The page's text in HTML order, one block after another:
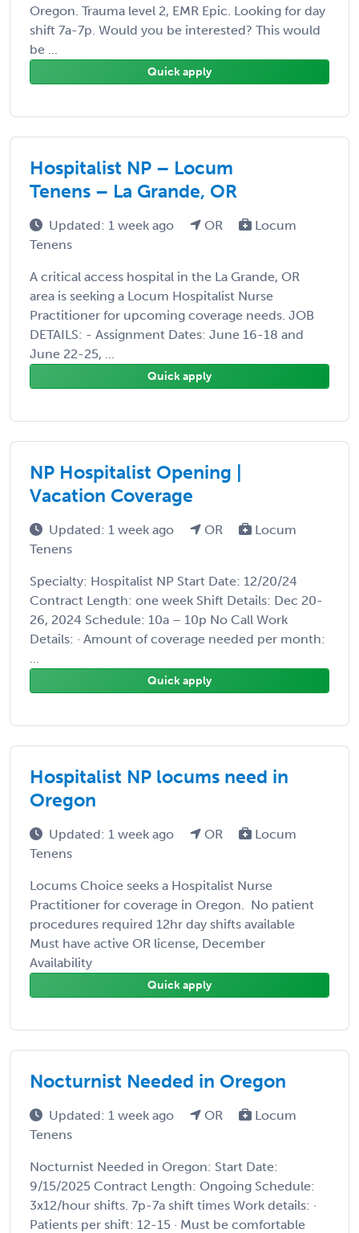
Oregon. Trauma level 2, EMR Epic. Looking for day
shift 7a-7p. Would you be interested? This would
be ...
Quick apply
Hospitalist NP – Locum
Tenens – La Grande, OR
Updated: 1 week ago OR
Locum
Tenens
A critical access hospital in the La Grande, OR
area is seeking a Locum Hospitalist Nurse
Practitioner for upcoming coverage needs. JOB
DETAILS: - Assignment Dates: June 16-18 and
June 22-25, ...
Quick apply
NP Hospitalist Opening |
Vacation Coverage
Updated: 1 week ago OR
Locum
Tenens
Specialty: Hospitalist NP Start Date: 12/20/24
Contract Length: one week Shift Details: Dec 20-
26, 2024 Schedule: 10a – 10p No Call Work
Details: · Amount of coverage needed per month:
...
Quick apply
Hospitalist NP locums need in
Oregon
Updated: 1 week ago OR
Locum
Tenens
Locums Choice seeks a Hospitalist Nurse
Practitioner for coverage in Oregon. No patient
procedures required 12hr day shifts available
Must have active OR license, December
Availability
Quick apply
Nocturnist Needed in Oregon
Updated: 1 week ago OR
Locum
Tenens
Nocturnist Needed in Oregon: Start Date:
9/15/2025 Contract Length: Ongoing Schedule:
3x12/hour shifts. 7p-7a shift times Work details: ·
Patients per shift: 12-15 · Must be comfortable